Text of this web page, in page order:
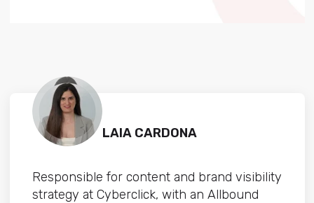
LAIA CARDONA
Responsible for content and brand visibility
strategy at Cyberclick, with an Allbound